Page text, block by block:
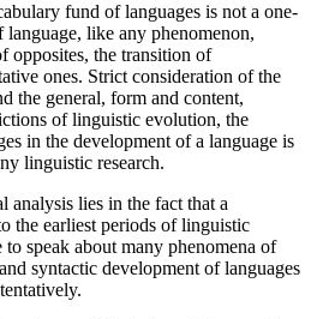
fund of languages ​​is not a one-
like any phenomenon,
opposites, the transition of
ones. Strict consideration of the
the general, form and content,
of linguistic evolution, the
in the development of a language is
linguistic research.
lies in the fact that a
the earliest periods of linguistic
speak about many phenomena of
syntactic development of languages